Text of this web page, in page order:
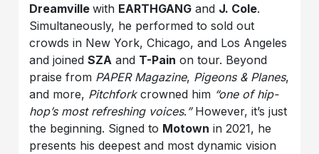
Dreamvillewith EARTHGANG and J. Cole.
Simultaneously, he performed to sold out
crowds in New York, Chicago, and Los Angeles
and joinedSZA and T-Pain on tour. Beyond
praise from PAPER Magazine, Pigeons & Planes,
and more, Pitchforkcrowned him “one of hip-
hop’s most refreshing voices. ”However, it’s just
the beginning. Signed to Motown in 2021, he
presents his deepest and most dynamic vision